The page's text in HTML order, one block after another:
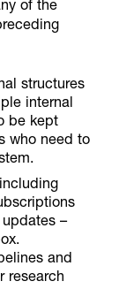
of the
structures
internal
be kept
who need to
–
and
research